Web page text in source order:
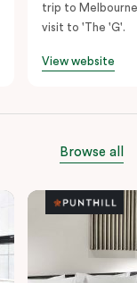
trip to
visit to 'The 'G'.
View website
Browse all